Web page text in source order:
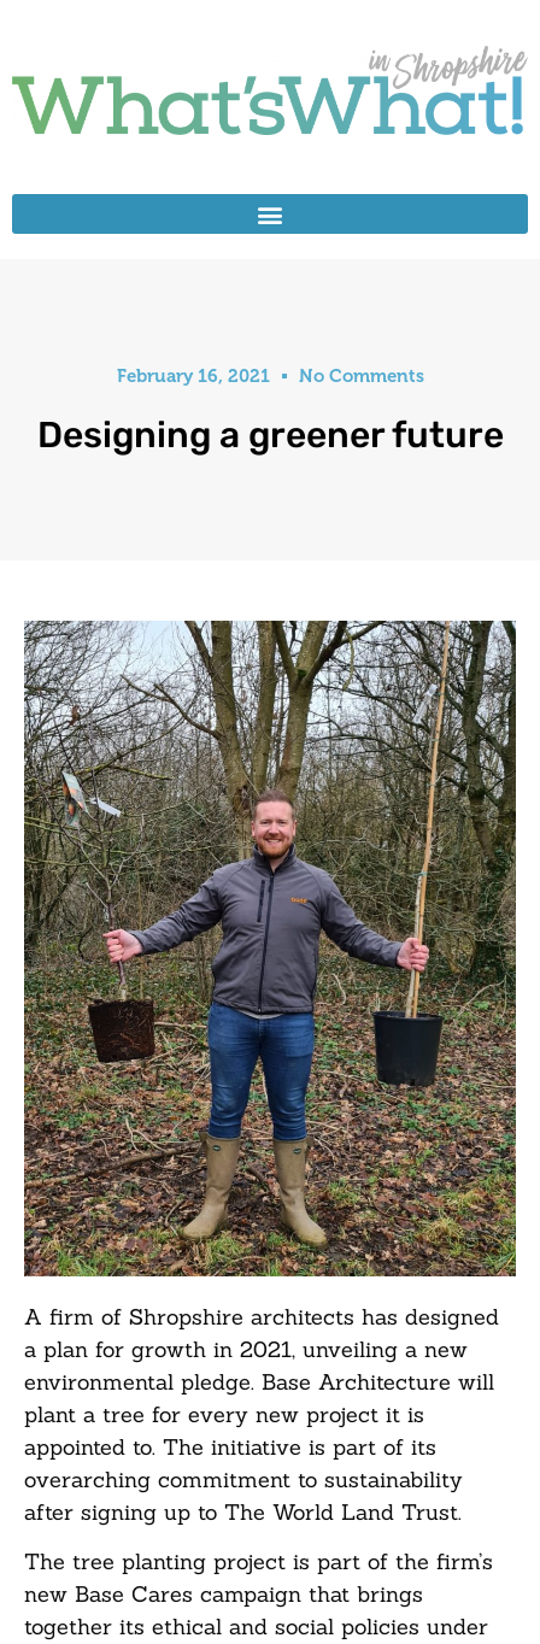
February 16, 2021 No Comments
Designing a greener future
A firm of Shropshire architects has designed
a plan for growth in 2021, unveiling a new
environmental pledge. Base Architecture will
plant a tree for every new project it is
appointed to. The initiative is part of its
overarching commitment to sustainability
after signing up to The World Land Trust.
The tree planting project is part of the firm’s
new Base Cares campaign that brings
together its ethical and social policies under